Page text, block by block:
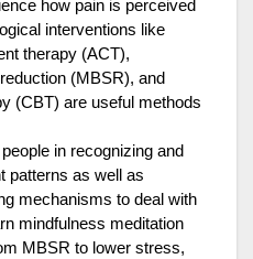
how pain is perceived
interventions like
therapy (ACT),
(MBSR), and
(CBT) are useful methods
in recognizing and
patterns as well as
mechanisms to deal with
mindfulness meditation
MBSR to lower stress,